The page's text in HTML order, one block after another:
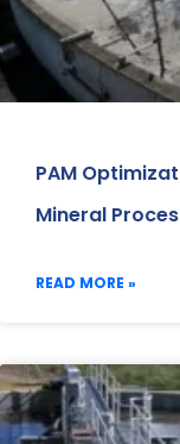
PAM
Mineral
READ MORE »